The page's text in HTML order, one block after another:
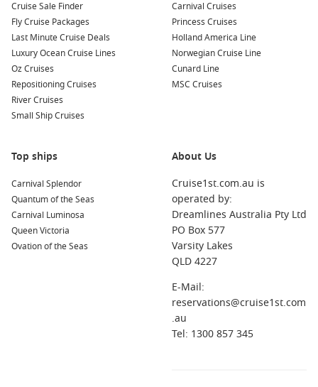
Short Getaways
Short cruises from Australia
– Perfect for weekend
escapes or quick breaks with family and friends.
Tropical Island Cruises
Short cruises from Brisbane
Pacific escapes.
New Zealand & Long Haul
Cruises from Melbourne
– Combine your Brisbane sailing
with extended itineraries via southern cities.
Jump on one of these great-value offers instead.
FAQs About Cruises from Brisbane in 2026
Cruise Sale Finder
Fly Cruise Packages
Last Minute Cruise Deals
Luxury Ocean Cruise Lines
Oz Cruises
Repositioning Cruises
River Cruises
Small Ship Cruises
Carnival Cruises
Princess Cruises
Holland America Line
Norwegian Cruise Line
Cunard Line
MSC Cruises
Top ships
Carnival Splendor
Quantum of the Seas
Carnival Luminosa
Queen Victoria
Ovation of the Seas
About Us
Cruise1st.com.au is
operated by:
Dreamlines Australia Pty Ltd
PO Box 577
Varsity Lakes
QLD 4227
E-Mail:
reservations@cruise1st.com
.au
Tel: 1300 857 345